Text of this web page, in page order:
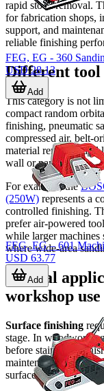
rapid stock removal.
for fabrication shops,
support, and
reliable finishing
Different tool
This category is not
compact random
finishing, pneumatic
compressed air, belt-
material removal, and
wall or panel work.
For example, the
(250W) represents a
controlled finishing.
prefer air-powered
while larger machines
where wide-area
Typical
workshop use
Surface finishing
stage. In
before staining,
maintenance, they
surface irregularities,
FEG, EG - 360
USD 28.13
Add
FEG, EG – 601
USD 63.77
Add